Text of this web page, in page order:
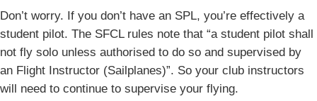
Don’t worry. If you don’t have an SPL, you’re effectively a
student pilot. The SFCL rules note that “a student pilot shall
not fly solo unless authorised to do so and supervised by
an Flight Instructor (Sailplanes)”. So your club instructors
will need to continue to supervise your flying.